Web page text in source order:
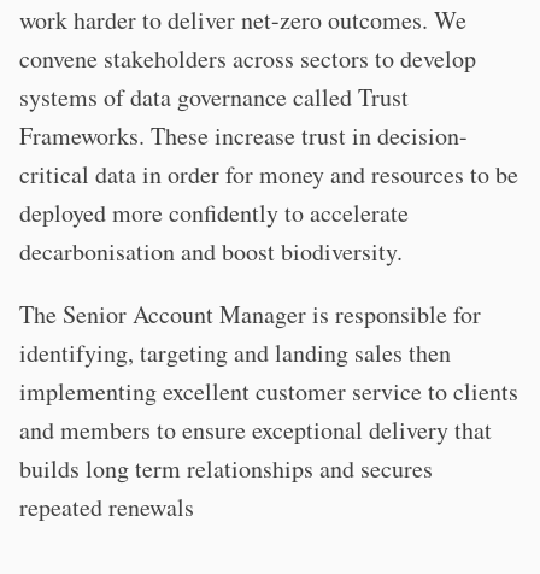
work harder to deliver net-zero outcomes. We
convene stakeholders across sectors to develop
systems of data governance called Trust
Frameworks. These increase trust in decision-
critical data in order for money and resources to be
deployed more confidently to accelerate
decarbonisation and boost biodiversity.
The Senior Account Manager is responsible for
identifying, targeting and landing sales then
implementing excellent customer service to clients
and members to ensure exceptional delivery that
builds long term relationships and secures
repeated renewals